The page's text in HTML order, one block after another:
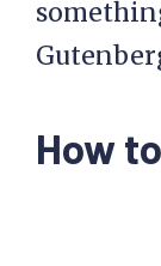
How